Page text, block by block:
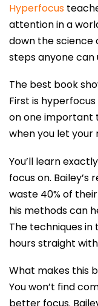
Hyperfocus
attention in a
down the science
steps anyone can
The best book
First is
on one important
when you let
You’ll learn
focus on.
waste 40% of
his methods can
The techniques
hours straight
What makes this
You won’t find